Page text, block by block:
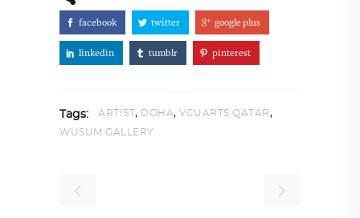
facebook twitter google plus
linkedin tumblr pinterest
Tags: ARTIST, DOHA, VCUARTS QATAR,
WUSUM GALLERY